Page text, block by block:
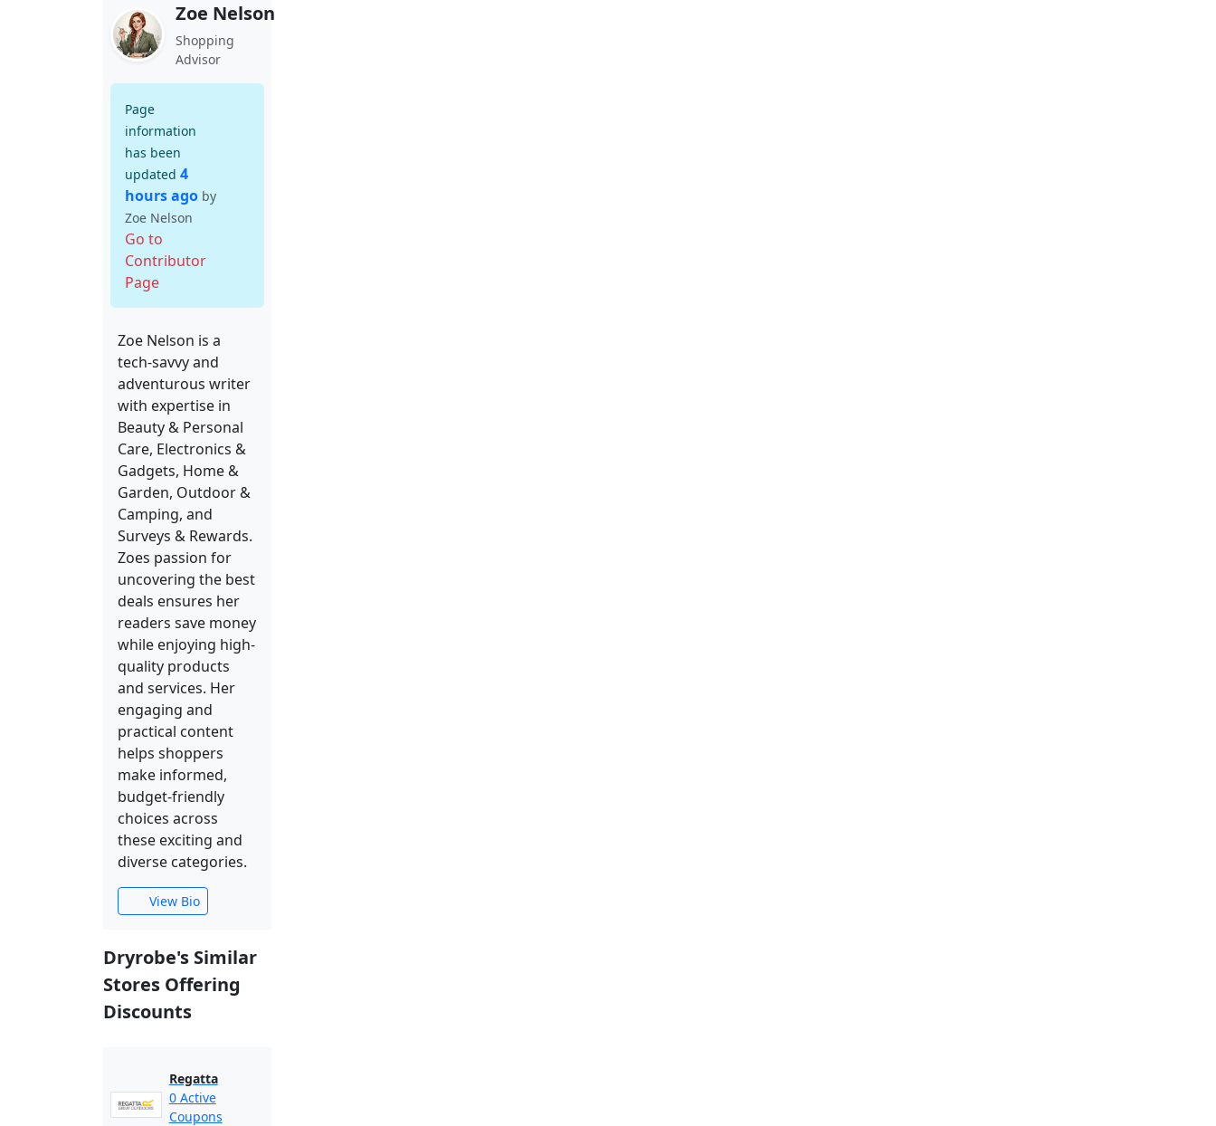
Zoe Nelson
Shopping
Advisor
Page
information
has been
updated 4
hours ago by
Zoe Nelson
Go to
Contributor
Page
Zoe Nelson is a
tech-savvy and
adventurous writer
with expertise in
Beauty & Personal
Care, Electronics &
Gadgets, Home &
Garden, Outdoor &
Camping, and
Surveys & Rewards.
Zoes passion for
uncovering the best
deals ensures her
readers save money
while enjoying high-
quality products
and services. Her
engaging and
practical content
helps shoppers
make informed,
budget-friendly
choices across
these exciting and
diverse categories.
View Bio
Dryrobe's Similar
Stores Offering
Discounts
Regatta
0 Active
Coupons